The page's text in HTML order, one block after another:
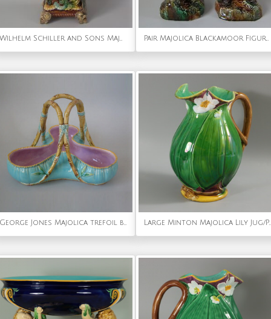
Wilhelm Schiller and Sons Majolica Peacock Vase Pair Majolica Blackamoor Figures Holding Baskets
George Jones Majolica trefoil basket Large Minton Majolica Lily Jug/Pitcher